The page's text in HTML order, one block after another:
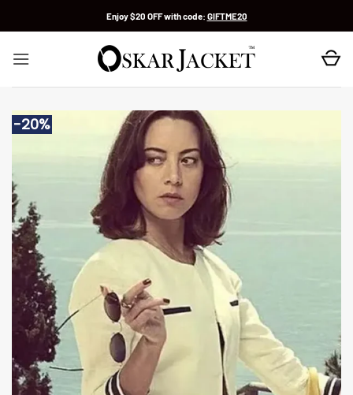
Enjoy $20 OFF with code: GIFTME20
-20%